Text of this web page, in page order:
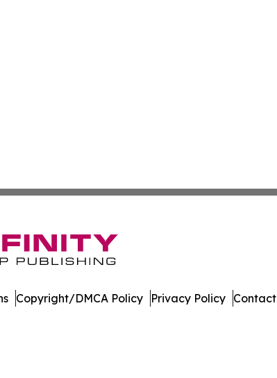
Copyright/DMCA Policy Privacy Policy Contact